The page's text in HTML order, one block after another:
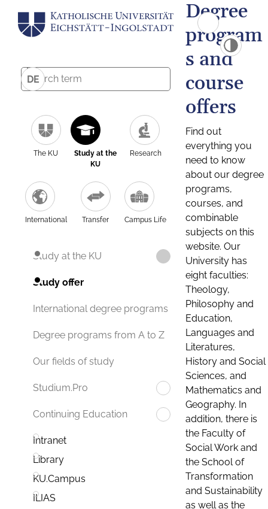
DE
The KU
Study at the
KU
Research
International Transfer Campus Life
Study at the KU
Study offer
International degree programs
Degree programs from A to Z
Our fields of study
Studium.Pro
Continuing Education
Intranet
Library
KU.Campus
ILIAS
Degree
program
s and
course
offers
Find out
everything you
need to know
about our degree
programs,
courses, and
combinable
subjects on this
website. Our
University has
eight faculties:
Theology,
Philosophy and
Education,
Languages and
Literatures,
History and Social
Sciences, and
Mathematics and
Geography. In
addition, there is
the Faculty of
Social Work and
the School of
Transformation
and Sustainability
as well as the